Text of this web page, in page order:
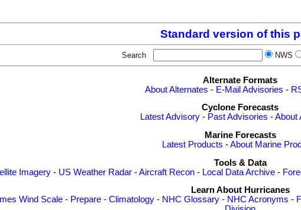
Standard version of this
Search NWS
Alternate Formats
About Alternates - E-Mail Advisories -
Cyclone Forecasts
Latest Advisory - Past Advisories -About
Marine Forecasts
Latest Products -About Marine
Tools & Data
Imagery - US Weather Radar -Aircraft Recon - Local Data Archive -
Learn About Hurricanes
Wind Scale- Prepare- Climatology- NHC Glossary- NHC Acronyms -